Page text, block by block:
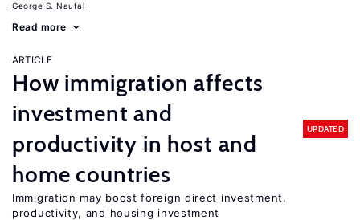
George S. Naufal
Read more
ARTICLE
How immigration affects
investment and
productivity in host and
home countries
UPDATED
Immigration may boost foreign direct investment,
productivity, and housing investment